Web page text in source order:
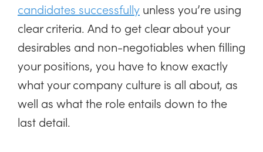
candidates successfully unless you’re using
clear criteria. And to get clear about your
desirables and non-negotiables when filling
your positions, you have to know exactly
what your company culture is all about, as
well as what the role entails down to the
last detail.